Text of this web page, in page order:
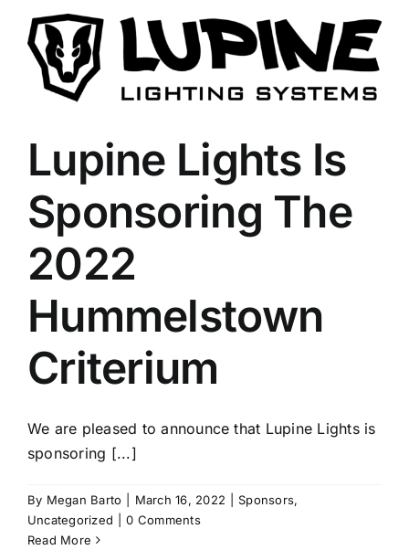
Lupine Lights Is
Sponsoring The
2022
Hummelstown
Criterium
We are pleased to announce that Lupine Lights is
sponsoring [...]
By Megan Barto March 16, 2022 Sponsors,
Uncategorized
0 Comments
Read More